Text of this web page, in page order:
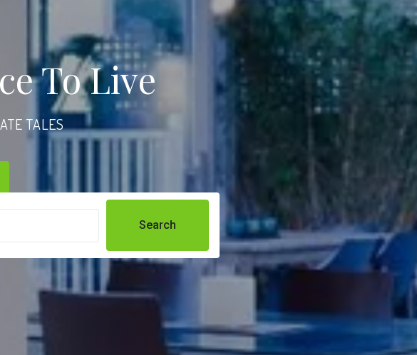
To Live
TALES
Search